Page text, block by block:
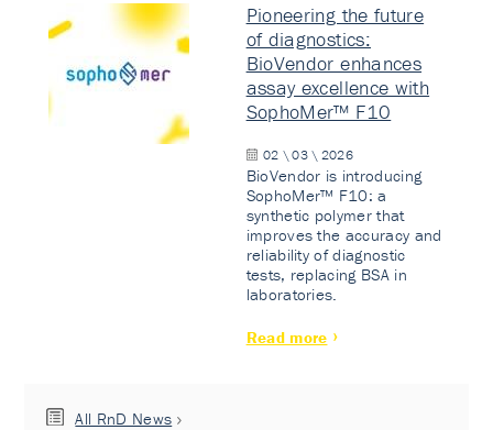
Pioneering the future
of diagnostics:
BioVendor enhances
assay excellence with
SophoMer™ F10
02 \ 03 \ 2026
BioVendor is introducing
SophoMer™ F10: a
synthetic polymer that
improves the accuracy and
reliability of diagnostic
tests, replacing BSA in
laboratories.
Read more
All RnD News